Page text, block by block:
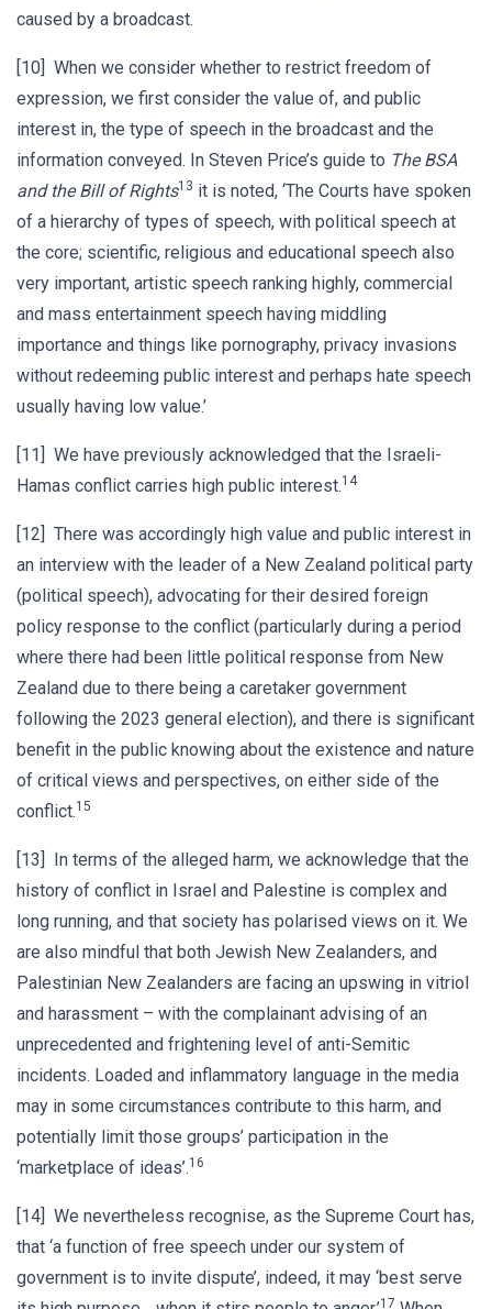
caused by a broadcast.
[10] When we consider whether to restrict freedom of
expression, we first consider the value of, and public
interest in, the type of speech in the broadcast and the
information conveyed. In Steven Price’s guide to The BSA
and the Bill of Rights13 it is noted, ‘The Courts have spoken
of a hierarchy of types of speech, with political speech at
the core; scientific, religious and educational speech also
very important, artistic speech ranking highly, commercial
and mass entertainment speech having middling
importance and things like pornography, privacy invasions
without redeeming public interest and perhaps hate speech
usually having low value.’
[11] We have previously acknowledged that the Israeli-
Hamas conflict carries high public interest.14
[12] There was accordingly high value and public interest in
an interview with the leader of a New Zealand political party
(political speech), advocating for their desired foreign
policy response to the conflict (particularly during a period
where there had been little political response from New
Zealand due to there being a caretaker government
following the 2023 general election), and there is significant
benefit in the public knowing about the existence and nature
of critical views and perspectives, on either side of the
conflict.15
[13] In terms of the alleged harm, we acknowledge that the
history of conflict in Israel and Palestine is complex and
long running, and that society has polarised views on it. We
are also mindful that both Jewish New Zealanders, and
Palestinian New Zealanders are facing an upswing in vitriol
and harassment – with the complainant advising of an
unprecedented and frightening level of anti-Semitic
incidents. Loaded and inflammatory language in the media
may in some circumstances contribute to this harm, and
potentially limit those groups’ participation in the
‘marketplace of ideas’.16
[14] We nevertheless recognise, as the Supreme Court has,
that ‘a function of free speech under our system of
government is to invite dispute’, indeed, it may ‘best serve
17